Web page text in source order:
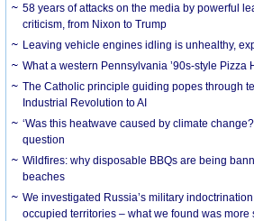
58 years of attacks on the media by powerful
criticism, from Nixon to Trump
Leaving vehicle engines idling is unhealthy,
What a western Pennsylvania ’90s-style Pizza
The Catholic principle guiding popes through
Industrial Revolution to AI
‘Was this heatwave caused by climate
question
Wildfires: why disposable BBQs are being
beaches
We investigated Russia’s military
occupied territories – what we found was more